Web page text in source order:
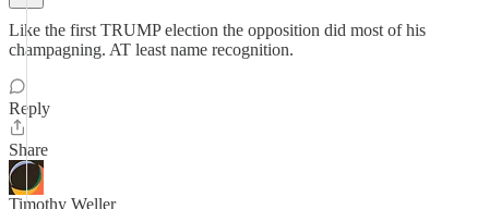
Like the first TRUMP election the opposition did most of his
champagning. AT least name recognition.
Reply
Share
Timothy Weller